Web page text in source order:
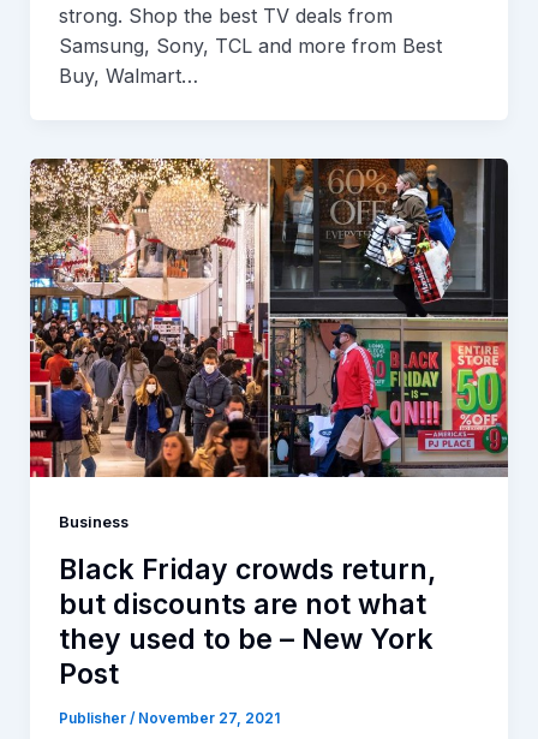
strong. Shop the best TV deals from
Samsung, Sony, TCL and more from Best
Buy, Walmart…
Business
Black Friday crowds return,
but discounts are not what
they used to be – New York
Post
Publisher / November 27, 2021